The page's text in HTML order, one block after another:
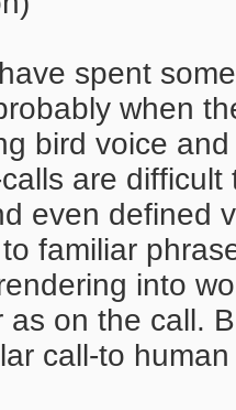
spent
when
bird voice
are
even defined
familiar
into
as on the call.
call-to